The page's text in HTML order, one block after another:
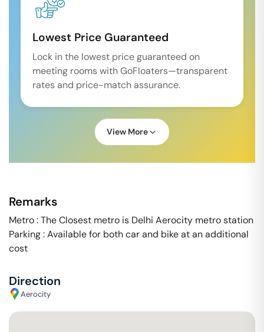
Lowest Price Guaranteed
Lock in the lowest price guaranteed on
meeting rooms with GoFloaters—transparent
rates and price-match assurance.
View More
Remarks
Metro : The Closest metro is Delhi Aerocity metro station
Parking : Available for both car and bike at an additional
cost
Direction
Aerocity